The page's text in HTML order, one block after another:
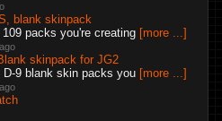
blank skinpack
packs you're creating [more ...]
skinpack for JG2
D-9 blank skin packs you [more ...]